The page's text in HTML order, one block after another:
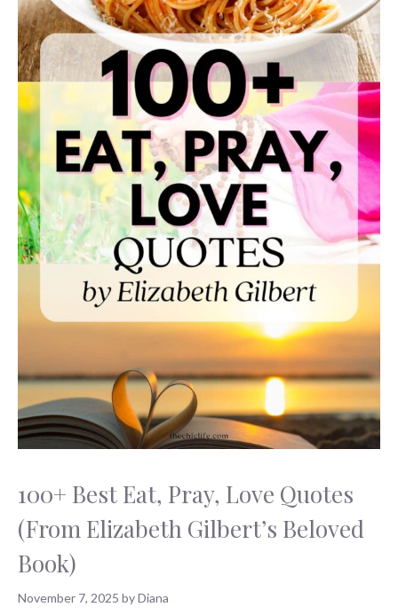
100+ Best Eat, Pray, Love Quotes
(From Elizabeth Gilbert’s Beloved
Book)
November 7, 2025 byDiana